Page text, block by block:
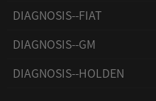
DIAGNOSIS--FIAT
DIAGNOSIS--GM
DIAGNOSIS--HOLDEN